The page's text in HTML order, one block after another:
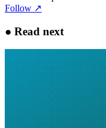
Follow ↗
● Read next